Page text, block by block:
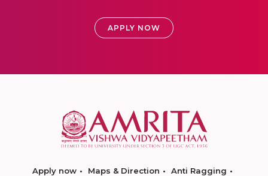
APPLY NOW
Apply now Maps & Direction
Anti Ragging